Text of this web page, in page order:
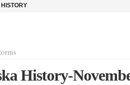
History-